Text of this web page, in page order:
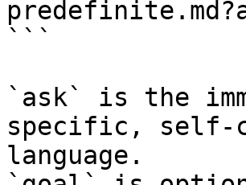
```
`ask` is the
specific, self-
language.